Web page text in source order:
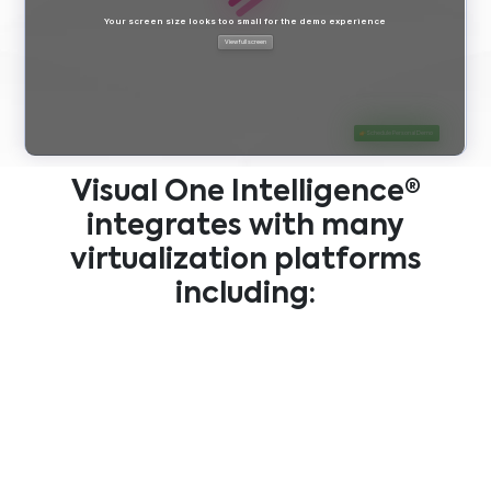
Visual One Intelligence®
integrates with many
virtualization platforms
including: